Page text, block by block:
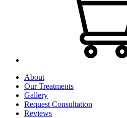
About
Our Treatments
Gallery
Request Consultation
Reviews